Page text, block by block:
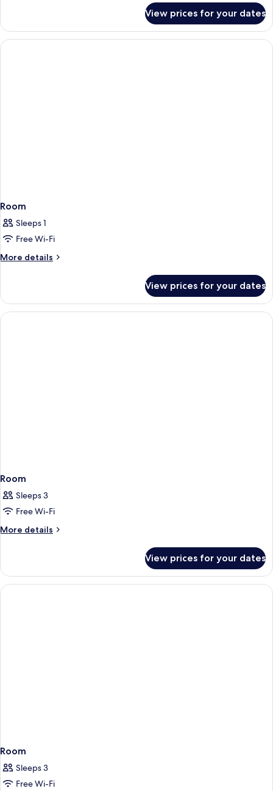
Room
View prices for your dates
Room
Sleeps 1
Free Wi-Fi
More details
More
View prices for your dates
Room
Sleeps 3
Free Wi-Fi
More details
More
View prices for your dates
Room
Sleeps 3
Free Wi-Fi